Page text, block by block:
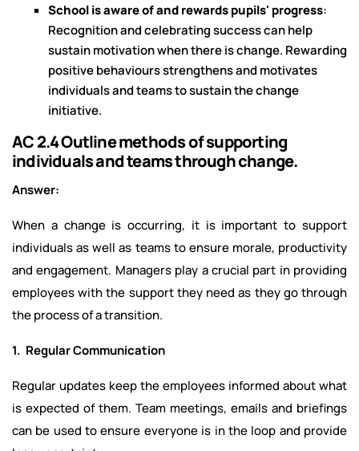
School is aware of and rewards pupils' progress:
Recognition and celebrating success can help
sustain motivation when there is change. Rewarding
positive behaviours strengthens and motivates
individuals and teams to sustain the change
initiative.
AC 2.4 Outline methods of supporting
individuals and teams through change.
Answer:
When a change is occurring, it is important to support
individuals as well as teams to ensure morale, productivity
and engagement. Managers play a crucial part in providing
employees with the support they need as they go through
the process of a transition.
1. Regular Communication
Regular updates keep the employees informed about what
is expected of them. Team meetings, emails and briefings
can be used to ensure everyone is in the loop and provide